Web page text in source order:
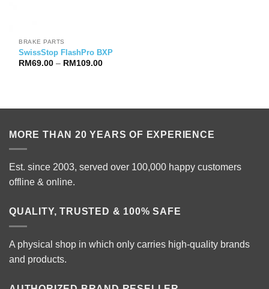
BRAKE PARTS
SwissStop FlashPro BXP
RM69.00 – RM109.00Price
MORE THAN 20 YEARS OF EXPERIENCE
Est. since 2003, served over 100,000 happy customers
offline & online.
QUALITY, TRUSTED & 100% SAFE
A physical shop in which only carries high-quality brands
and products.